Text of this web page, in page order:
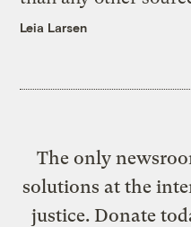
Leia Larsen
The only
solutions at the
justice. Donate